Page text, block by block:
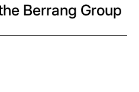
Berrang Group